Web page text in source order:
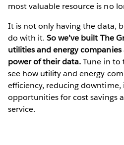
most valuable resource is no
It is not only having the data,
do with it.So we’ve built The
utilities and energy companies
power of their data.Tune in to
see how utility and energy
efficiency, reducing
opportunities for cost savings
service.